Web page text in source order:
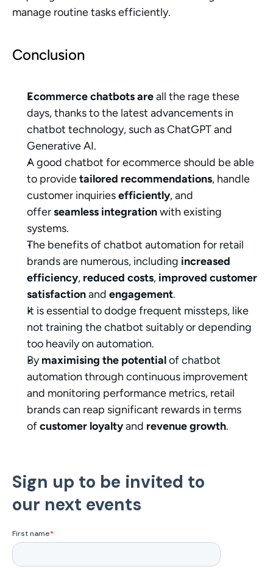
manage routine tasks efficiently.
Conclusion
Ecommerce chatbots are all the rage these
days, thanks to the latest advancements in
chatbot technology, such as ChatGPT and
Generative AI.
A good chatbot for ecommerce should be able
to provide tailored recommendations, handle
customer inquiries efficiently, and
offer seamless integration with existing
systems.
The benefits of chatbot automation for retail
brands are numerous, including increased
efficiency, reduced costs, improved customer
satisfaction and engagement.
It is essential to dodge frequent missteps, like
not training the chatbot suitably or depending
too heavily on automation.
By maximising the potential of chatbot
automation through continuous improvement
and monitoring performance metrics, retail
brands can reap significant rewards in terms
of customer loyalty and revenue growth.